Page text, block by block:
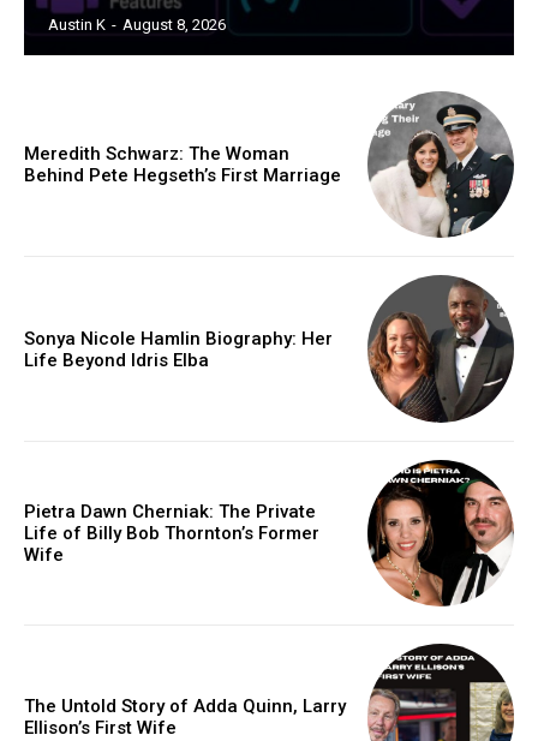
Austin K - August 8, 2026
Meredith Schwarz: The Woman
Behind Pete Hegseth’s First Marriage
Sonya Nicole Hamlin Biography: Her
Life Beyond Idris Elba
Pietra Dawn Cherniak: The Private
Life of Billy Bob Thornton’s Former
Wife
The Untold Story of Adda Quinn, Larry
Ellison’s First Wife